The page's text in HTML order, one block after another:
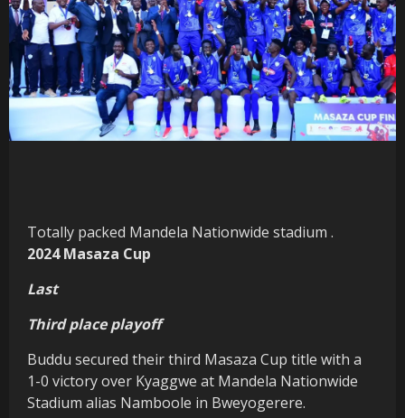
Totally packed Mandela Nationwide stadium .
2024 Masaza Cup
Last
Third place playoff
Buddu secured their third Masaza Cup title with a
1-0 victory over Kyaggwe at Mandela Nationwide
Stadium alias Namboole in Bweyogerere.